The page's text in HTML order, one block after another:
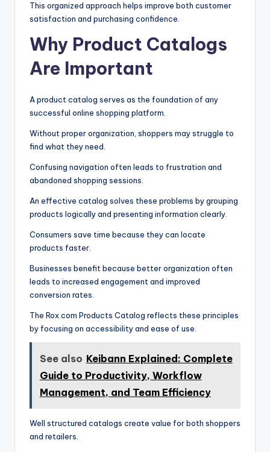
This organized approach helps improve both customer
satisfaction and purchasing confidence.
Why Product Catalogs
Are Important
A product catalog serves as the foundation of any
successful online shopping platform.
Without proper organization, shoppers may struggle to
find what they need.
Confusing navigation often leads to frustration and
abandoned shopping sessions.
An effective catalog solves these problems by grouping
products logically and presenting information clearly.
Consumers save time because they can locate
products faster.
Businesses benefit because better organization often
leads to increased engagement and improved
conversion rates.
The Rox.com Products Catalog reflects these principles
by focusing on accessibility and ease of use.
See also Keibann Explained: Complete
Guide to Productivity, Workflow
Management, and Team Efficiency
Well structured catalogs create value for both shoppers
and retailers.